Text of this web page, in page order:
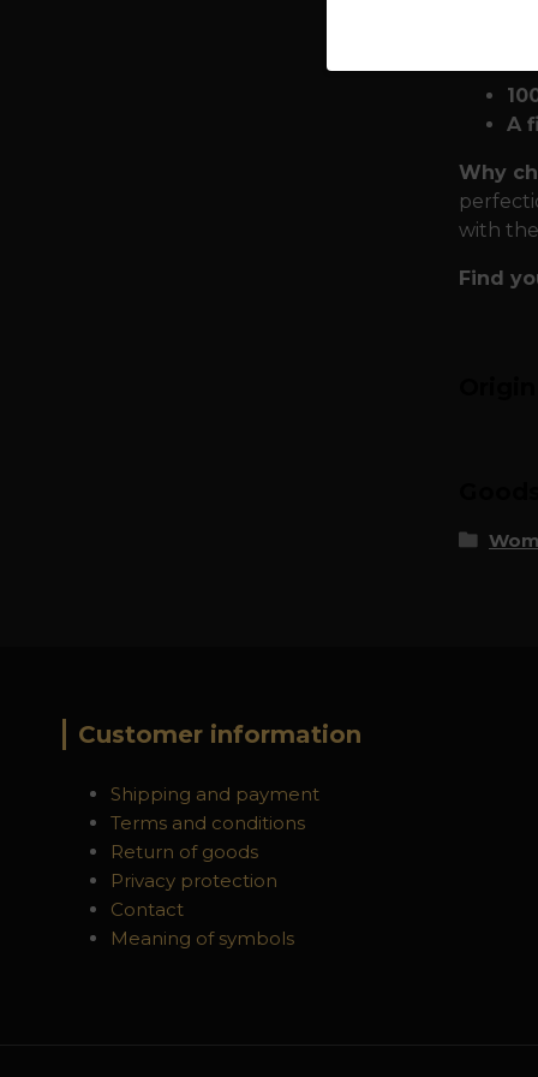
A
Why
with
Find
Customer information
Shipping and payment
Terms and conditions
Return of goods
Privacy protection
Contact
Meaning of symbols